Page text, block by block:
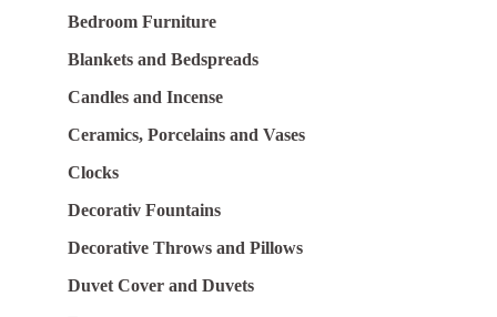
Bedroom Furniture
Blankets and Bedspreads
Candles and Incense
Ceramics, Porcelains and Vases
Clocks
Decorativ Fountains
Decorative Throws and Pillows
Duvet Cover and Duvets